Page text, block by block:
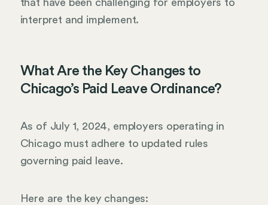
that have been challenging for employers to
interpret and implement.
What Are the Key Changes to
Chicago’s Paid Leave Ordinance?
As of July 1, 2024, employers operating in
Chicago must adhere to updated rules
governing paid leave.
Here are the key changes: